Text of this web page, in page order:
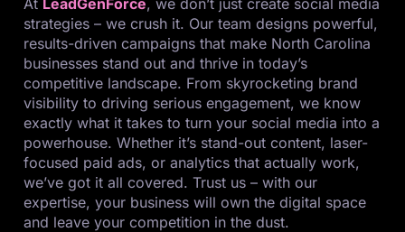
strategies – we crush it. Our team designs powerful,
results-driven campaigns that make North Carolina
businesses stand out and thrive in today’s
competitive landscape. From skyrocketing brand
visibility to driving serious engagement, we know
exactly what it takes to turn your social media into a
powerhouse. Whether it’s stand-out content, laser-
focused paid ads, or analytics that actually work,
we’ve got it all covered. Trust us – with our
expertise, your business will own the digital space
and leave your competition in the dust.